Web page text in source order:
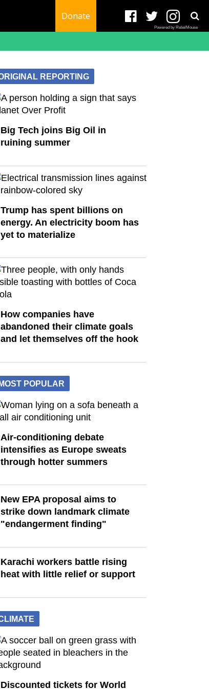
Donate
Powered by RebelMouse
REPORTING
Big Tech joins Big Oil in
ruining summer
Trump has spent billions on
energy. An electricity boom has
yet to materialize
How companies have
abandoned their climate goals
and let themselves off the hook
MOST POPULAR
Air-conditioning debate
intensifies as Europe sweats
through hotter summers
New EPA proposal aims to
strike down landmark climate
"endangerment finding"
Karachi workers battle rising
heat with little relief or support
Discounted tickets for World